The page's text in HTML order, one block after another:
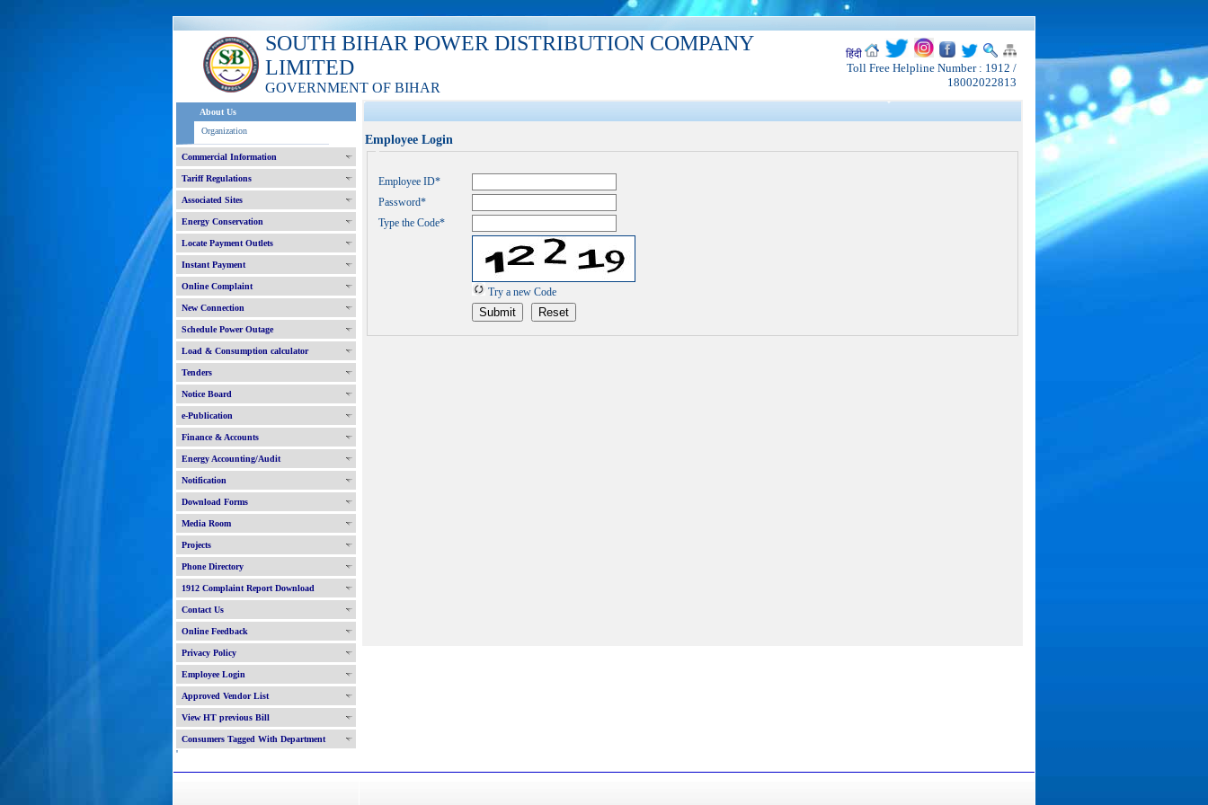
SOUTH BIHAR POWER DISTRIBUTION COMPANY
LIMITED
GOVERNMENT OF BIHAR
हिंदी
Toll Free Helpline Number : 1912 /
18002022813
About Us
Organization
Commercial Information
Tariff Regulations
Associated Sites
Energy Conservation
Locate Payment Outlets
Instant Payment
Online Complaint
New Connection
Schedule Power Outage
Load & Consumption calculator
Tenders
Notice Board
e-Publication
Finance & Accounts
Energy Accounting/Audit
Notification
Download Forms
Media Room
Projects
Phone Directory
1912 Complaint Report Download
Contact Us
Online Feedback
Privacy Policy
Employee Login
Approved Vendor List
View HT previous Bill
Consumers Tagged With Department
'
Employee Login
Employee ID*
Password*
Type the Code*
Try a new Code